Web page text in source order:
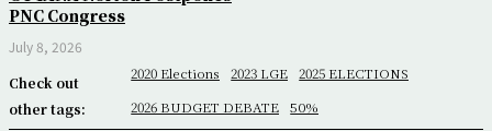
PNC Congress
July 8, 2026
Check out
other tags:
2020 Elections 2023 LGE
2025 ELECTIONS
2026 BUDGET DEBATE
50%